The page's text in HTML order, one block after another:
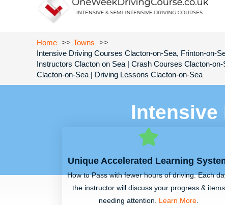
Home
Towns
Intensive Driving Courses Clacton-on-Sea, Frinton-on-
Instructors Clacton on Sea | Crash Courses Clacton-
Clacton-on-Sea | Driving Lessons Clacton-on-Sea
Intensive
Unique Accelerated Learning
How to Pass with fewer hours of driving. Each
the instructor will discuss your progress & items
needing attention. Learn More.